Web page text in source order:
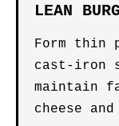
LEAN
Form thin
cast-iron
maintain
cheese